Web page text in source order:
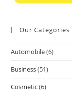
Our Categories
Automobile(6)
Business(51)
Cosmetic(6)